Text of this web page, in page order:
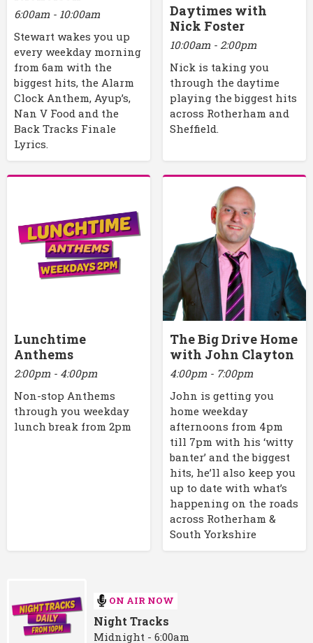
6:00am - 10:00am
Stewart wakes you up
every weekday morning
from 6am with the
biggest hits, the Alarm
Clock Anthem, Ayup’s,
Nan V Food and the
Back Tracks Finale
Lyrics.
Daytimes with
Nick Foster
10:00am - 2:00pm
Nick is taking you
through the daytime
playing the biggest hits
across Rotherham and
Sheffield.
Lunchtime
Anthems
2:00pm - 4:00pm
Non-stop Anthems
through you weekday
lunch break from 2pm
The Big Drive Home
with John Clayton
4:00pm - 7:00pm
John is getting you
home weekday
afternoons from 4pm
till 7pm with his ‘witty
banter’ and the biggest
hits, he’ll also keep you
up to date with what’s
happening on the roads
across Rotherham &
South Yorkshire
ON AIR NOW
Night Tracks
Midnight - 6:00am